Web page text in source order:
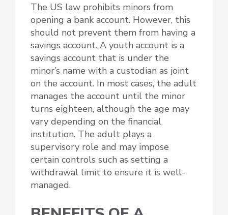
The US law prohibits minors from
opening a bank account. However, this
should not prevent them from having a
savings account. A youth account is a
savings account that is under the
minor’s name with a custodian as joint
on the account. In most cases, the adult
manages the account until the minor
turns eighteen, although the age may
vary depending on the financial
institution. The adult plays a
supervisory role and may impose
certain controls such as setting a
withdrawal limit to ensure it is well-
managed.